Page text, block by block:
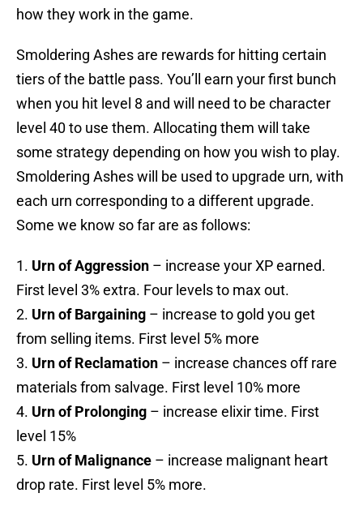
how they work in the game.
Smoldering Ashes are rewards for hitting certain
tiers of the battle pass. You’ll earn your first bunch
when you hit level 8 and will need to be character
level 40 to use them. Allocating them will take
some strategy depending on how you wish to play.
Smoldering Ashes will be used to upgrade urn, with
each urn corresponding to a different upgrade.
Some we know so far are as follows:
1. Urn of Aggression – increase your XP earned.
First level 3% extra. Four levels to max out.
2. Urn of Bargaining – increase to gold you get
from selling items. First level 5% more
3. Urn of Reclamation – increase chances off rare
materials from salvage. First level 10% more
4. Urn of Prolonging – increase elixir time. First
level 15%
5. Urn of Malignance – increase malignant heart
drop rate. First level 5% more.